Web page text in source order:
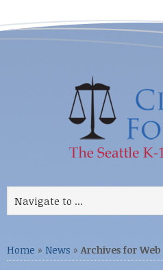
Home » News » Archives for